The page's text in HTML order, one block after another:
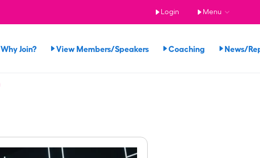
Login Menu
Why Join? View Members/Speakers Coaching News/